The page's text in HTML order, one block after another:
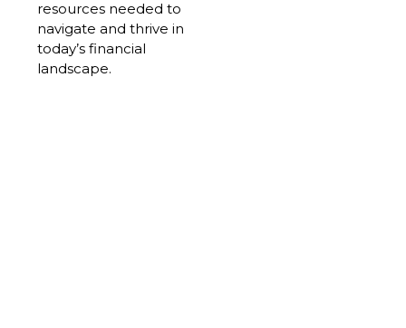
resources needed to
navigate and thrive in
today’s financial
landscape.